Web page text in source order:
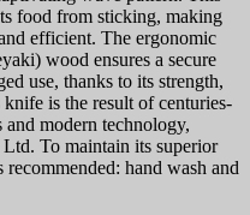
food from sticking, making
efficient. The ergonomic
wood ensures a secure
use, thanks to its strength,
is the result of centuries-
modern technology,
To maintain its superior
hand wash and